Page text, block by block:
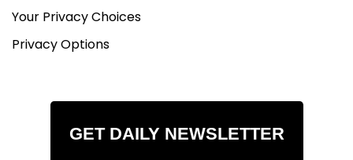
Your Privacy Choices
Privacy Options
GET DAILY NEWSLETTER